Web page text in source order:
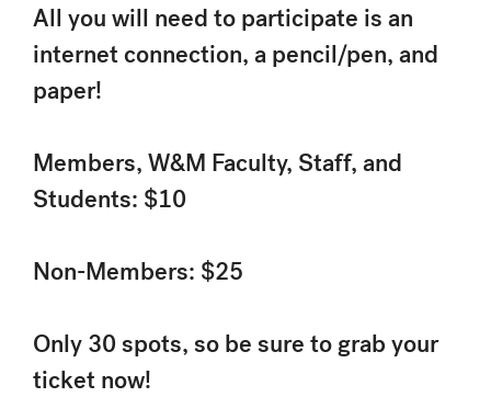
All you will need to participate is an
internet connection, a pencil/pen, and
paper!
Members, W&M Faculty, Staff, and
Students: $10
Non-Members: $25
Only 30 spots, so be sure to grab your
ticket now!